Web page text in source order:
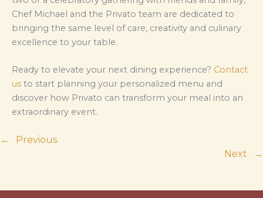
Chef Michael and the Privato team are dedicated to
bringing the same level of care, creativity and culinary
excellence to your table.
Ready to elevate your next dining experience? Contact
us to start planning your personalized menu and
discover how Privato can transform your meal into an
extraordinary event.
←
Previous
Next
→